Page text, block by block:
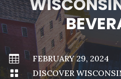

FEBRUARY 29, 2024

DISCOVER